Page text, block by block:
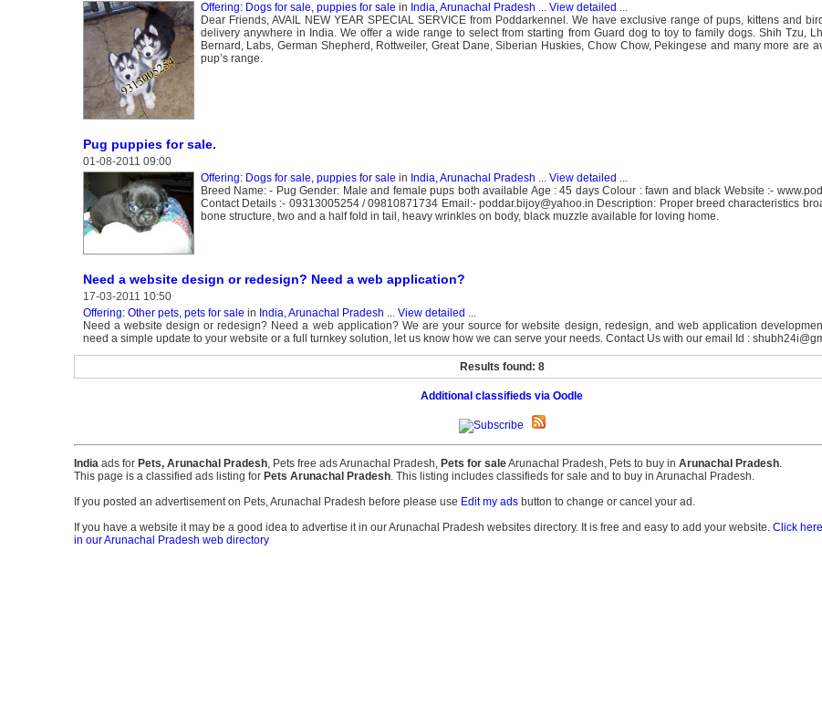
Offering: Dogs for sale, puppies for sale in India, Arunachal Pradesh ... View detailed ...
Dear Friends, AVAIL NEW YEAR SPECIAL SERVICE from Poddarkennel. We have exclusive range of pups, kittens and
delivery anywhere in India. We offer a wide range to select from starting from Guard dog to toy to family dogs. Shih Tzu,
Bernard, Labs, German Shepherd, Rottweiler, Great Dane, Siberian Huskies, Chow Chow, Pekingese and many more are
pup’s range.
Pug puppies for sale.
01-08-2011 09:00
Offering: Dogs for sale, puppies for sale in India, Arunachal Pradesh View detailed
Breed Name: - Pug Gender: Male and female pups both available Age : 45 days Colour : fawn and black Website :-
Contact Details :- 09313005254 / 09810871734 Email:- poddar.bijoy@yahoo.in Description: Proper breed characteristics
bone structure, two and a half fold in tail, heavy wrinkles on body, black muzzle available for loving home.
Need a website design or redesign? Need a web application?
17-03-2011 10:50
Offering: Other pets, pets for sale in India, Arunachal Pradesh ... View detailed ...
Need a website design or redesign? Need a web application? We are your source for website design, redesign, and web application
need a simple update to your website or a full turnkey solution, let us know how we can serve your needs. Contact Us with our email Id :
Results found: 8
Additional classifieds via Oodle
Indiaads for Pets, Arunachal Pradesh, Pets free ads Arunachal Pradesh, Pets for saleArunachal Pradesh, Pets to buy in Arunachal Pradesh.
This page is a classified ads listing for Pets Arunachal Pradesh. This listing includes classifieds for sale and to buy in Arunachal Pradesh.
If you posted an advertisement on Pets, Arunachal Pradesh before please use Edit my adsbutton to change or cancel your ad.
If you have a website it may be a good idea to advertise it in our Arunachal Pradesh websites directory. It is free and easy to add your website. Click
in our Arunachal Pradesh web directory